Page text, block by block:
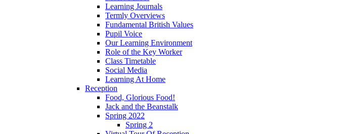
Learning Journals
Termly Overviews
Fundamental British Values
Pupil Voice
Our Learning Environment
Role of the Key Worker
Class Timetable
Social Media
Learning At Home
Reception
Food, Glorious Food!
Jack and the Beanstalk
Spring 2022
Spring 2